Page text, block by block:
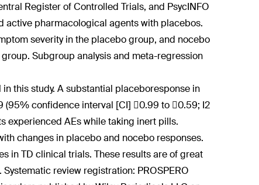
Register of Controlled Trials, and PsycINFO
active pharmacological agents with placebos.
severity in the placebo group, and nocebo
Subgroup analysis and meta-regression
this study. A substantial placeboresponse in
(95% confidence interval [CI] 0.99 to 0.59; I2
experienced AEs while taking inert pills.
changes in placebo and nocebo responses.
in TD clinical trials. These results are of great
review registration: PROSPERO